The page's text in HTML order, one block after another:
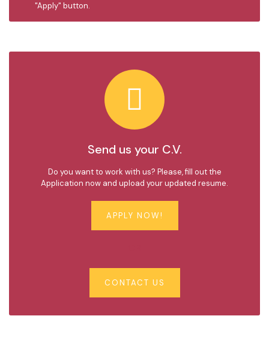
"Apply" button.
Send us your C.V.
Do you want to work with us? Please, fill out the
Application now and upload your updated resume.
APPLY NOW!
CONTACT US